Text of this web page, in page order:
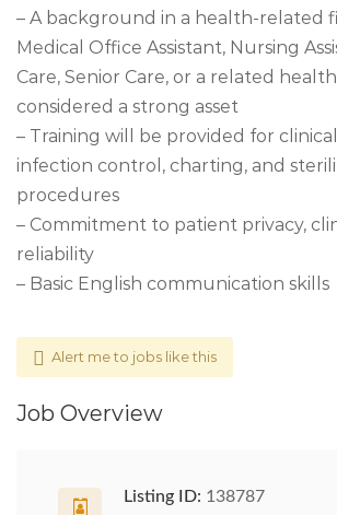
– A background in a health-related
Medical Office Assistant, Nursing
Care, Senior Care, or a related
considered a strong asset
– Training will be provided for
infection control, charting, and
procedures
– Commitment to patient privacy,
reliability
– Basic English communication skills
Alert me to jobs like this
Job Overview
Listing ID: 138787